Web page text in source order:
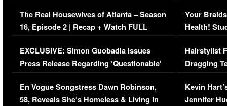
The Real Housewives of Atlanta – Season
16, Episode 2 | Recap + Watch FULL
Episode (VIDEO)
EXCLUSIVE: Simon Guobadia Issues
Press Release Regarding ‘Questionable’
Immigration Issue
En Vogue Songstress Dawn Robinson,
58, Reveals She’s Homeless & Living in
Your
Health!
Concerns
Hairstylist
Dragging
Viral Video
Kevin
Jennifer